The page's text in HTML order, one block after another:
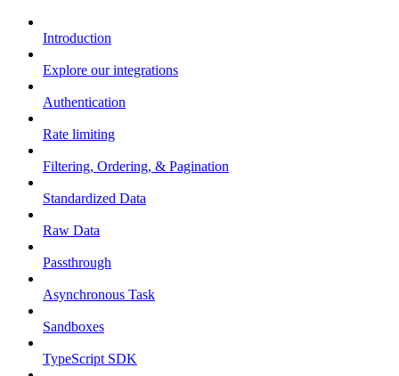
Introduction
Explore our integrations
Authentication
Rate limiting
Filtering, Ordering, & Pagination
Standardized Data
Raw Data
Passthrough
Asynchronous Task
Sandboxes
TypeScript SDK